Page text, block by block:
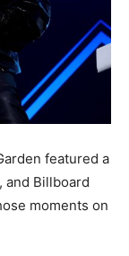
featured a
and Billboard
moments on